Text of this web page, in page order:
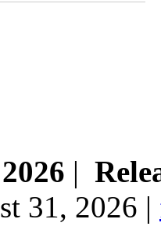
|
31, 2026 |